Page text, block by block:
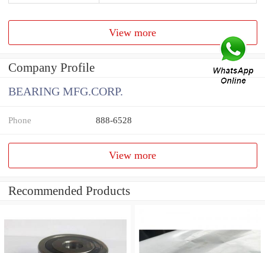
View more
Company Profile
BEARING MFG.CORP.
Phone 888-6528
View more
Recommended Products